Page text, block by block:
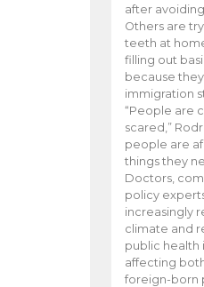
after
Others are
teeth at
filling out
because
immigration
“People are
scared,”
people are
things they
Doctors,
policy
increasingly
climate and
public health
affecting
foreign-born